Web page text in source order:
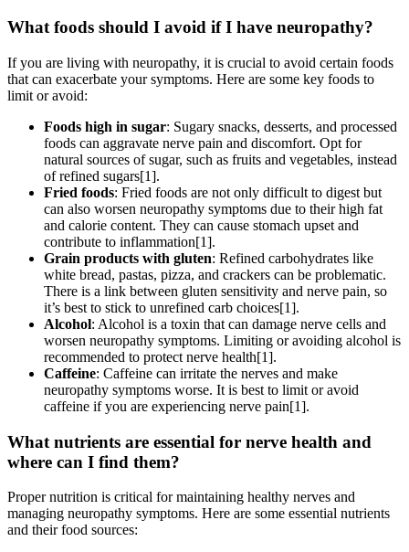
What foods should I avoid if I have neuropathy?
If you are living with neuropathy, it is crucial to avoid certain foods
that can exacerbate your symptoms. Here are some key foods to
limit or avoid:
Foods high in sugar: Sugary snacks, desserts, and processed
foods can aggravate nerve pain and discomfort. Opt for
natural sources of sugar, such as fruits and vegetables, instead
of refined sugars[1].
Fried foods: Fried foods are not only difficult to digest but
can also worsen neuropathy symptoms due to their high fat
and calorie content. They can cause stomach upset and
contribute to inflammation[1].
Grain products with gluten: Refined carbohydrates like
white bread, pastas, pizza, and crackers can be problematic.
There is a link between gluten sensitivity and nerve pain, so
it’s best to stick to unrefined carb choices[1].
Alcohol: Alcohol is a toxin that can damage nerve cells and
worsen neuropathy symptoms. Limiting or avoiding alcohol is
recommended to protect nerve health[1].
Caffeine: Caffeine can irritate the nerves and make
neuropathy symptoms worse. It is best to limit or avoid
caffeine if you are experiencing nerve pain[1].
What nutrients are essential for nerve health and
where can I find them?
Proper nutrition is critical for maintaining healthy nerves and
managing neuropathy symptoms. Here are some essential nutrients
and their food sources: